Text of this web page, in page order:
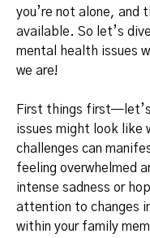
you’re not alone, and
available. So let’s
mental health issues
we are!
First things
issues might look
challenges can
feeling overwhelmed
intense sadness or
attention to changes
within your family